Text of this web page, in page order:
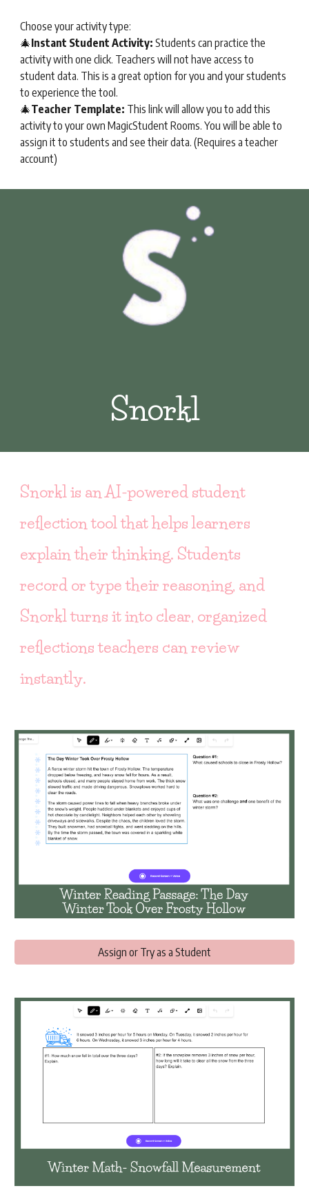
Choose your activity type:
🎄Instant Student Activity: Students can practice the
activity with one click. Teachers will not have access to
student data. This is a great option for you and your students
to experience the tool.
🎄Teacher Template: This link will allow you to add this
activity to your own MagicStudent Rooms. You will be able to
assign it to students and see their data. (Requires a teacher
account)
Snorkl
Snorkl is an AI-powered student
reflection tool that helps learners
explain their thinking. Students
record or type their reasoning, and
Snorkl turns it into clear, organized
reflections teachers can review
instantly.
Assign or Try as a Student